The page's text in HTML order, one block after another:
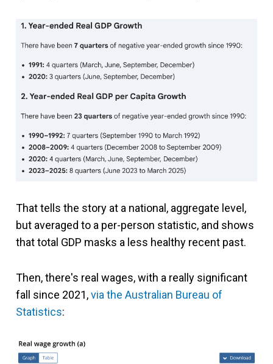
That tells the story at a national, aggregate level,
but averaged to a per-person statistic, and shows
that total GDP masks a less healthy recent past.
Then, there's real wages, with a really significant
fall since 2021,via the Australian Bureau of
Statistics: